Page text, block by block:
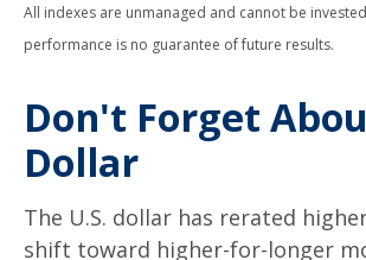
All indexes are unmanaged and cannot be
performance is no guarantee of future results.
Don't Forget
Dollar
The U.S. dollar has rerated
shift toward higher-for-longer